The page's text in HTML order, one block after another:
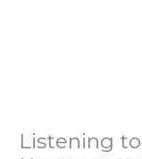
Listening